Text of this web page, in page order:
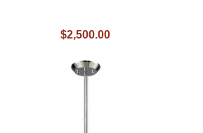
$2,500.00